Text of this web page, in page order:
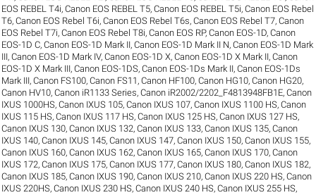
EOS REBEL T4i,Canon EOS REBEL T5,Canon EOS REBEL T5i,Canon EOS Rebel
T6,Canon EOS Rebel T6i,Canon EOS Rebel T6s,Canon EOS Rebel T7,Canon
EOS Rebel T7i,Canon EOS Rebel T8i,Canon EOS RP,Canon EOS-1D,Canon
EOS-1D C,Canon EOS-1D Mark II,Canon EOS-1D Mark II N,Canon EOS-1D Mark
III,Canon EOS-1D Mark IV,Canon EOS-1D X,Canon EOS-1D X Mark II,Canon
EOS-1D X Mark III,Canon EOS-1DS,Canon EOS-1Ds Mark II,Canon EOS-1Ds
Mark III,Canon FS100,Canon FS11 ,Canon HF100,Canon HG10,Canon HG20,
Canon HV10,Canon iR1133 Series,Canon iR2002/2202_F4813948FB1E,Canon
IXUS 1000HS,Canon IXUS 105,Canon IXUS 107,Canon IXUS 1100 HS,Canon
IXUS 115 HS,Canon IXUS 117 HS,Canon IXUS 125 HS,Canon IXUS 127 HS,
Canon IXUS 130,Canon IXUS 132,Canon IXUS 133,Canon IXUS 135,Canon
IXUS 140,Canon IXUS 145,Canon IXUS 147,Canon IXUS 150,Canon IXUS 155,
Canon IXUS 160,Canon IXUS 162,Canon IXUS 165,Canon IXUS 170,Canon
IXUS 172,Canon IXUS 175,Canon IXUS 177,Canon IXUS 180,Canon IXUS 182,
Canon IXUS 185,Canon IXUS 190,Canon IXUS 210,Canon IXUS 220 HS,Canon
IXUS 220HS,Canon IXUS 230 HS,Canon IXUS 240 HS,Canon IXUS 255 HS,